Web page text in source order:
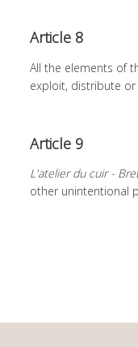
Article 8
All the elements of
exploit, distribute or
Article 9
L'atelier du cuir -
other unintentional